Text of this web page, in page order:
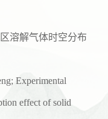
溶解气体时空分布
Experimental
effect of solid